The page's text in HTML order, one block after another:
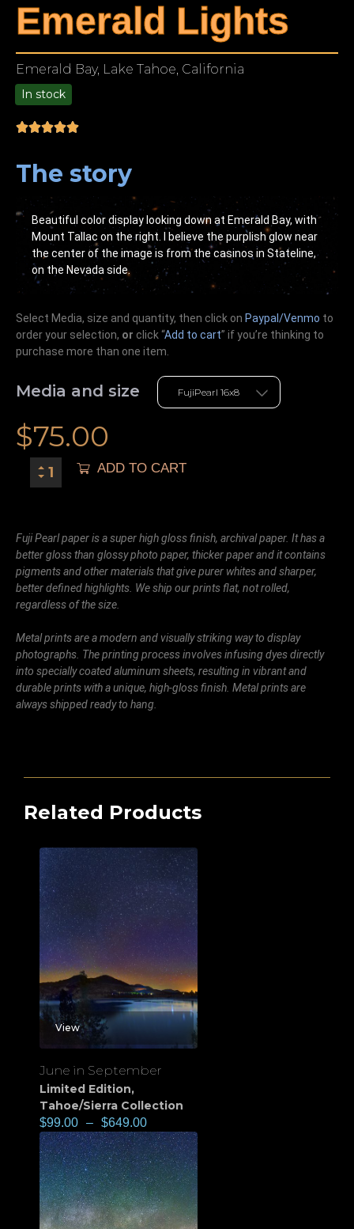
Emerald Lights
Emerald Bay, Lake Tahoe, California
In stock
The story
Beautiful color display looking down at Emerald Bay, with
Mount Tallac on the right. I believe the purplish glow near
the center of the image is from the casinos in Stateline,
on the Nevada side.
Select Media, size and quantity, then click on Paypal/Venmo to
order your selection, or click “Add to cart” if you’re thinking to
purchase more than one item.
Media and size
$75.00
ADD TO CART
Fuji Pearl paper is a super high gloss finish, archival paper. It has a
better gloss than glossy photo paper, thicker paper and it contains
pigments and other materials that give purer whites and sharper,
better defined highlights. We ship our prints flat, not rolled,
regardless of the size.
Metal prints are a modern and visually striking way to display
photographs. The printing process involves infusing dyes directly
into specially coated aluminum sheets, resulting in vibrant and
durable prints with a unique, high-gloss finish. Metal prints are
always shipped ready to hang.
Related Products
View
June in September
Limited Edition,
Tahoe/Sierra Collection
$99.00 – $649.00